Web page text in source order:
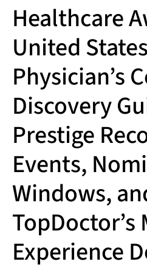
Healthcare
United
Physician’s
Discovery
Prestige
Events,
Windows,
Experience